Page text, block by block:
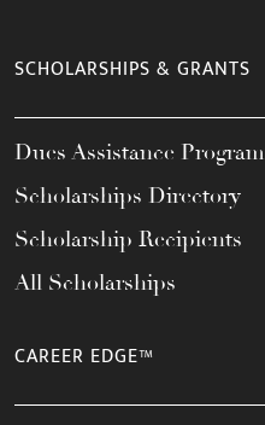
SCHOLARSHIPS & GRANTS
Dues Assistance Program
Scholarships Directory
Scholarship Recipients
All Scholarships
CAREER EDGE™